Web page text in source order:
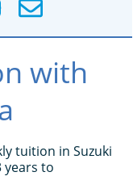
tuition in Suzuki
years to
with